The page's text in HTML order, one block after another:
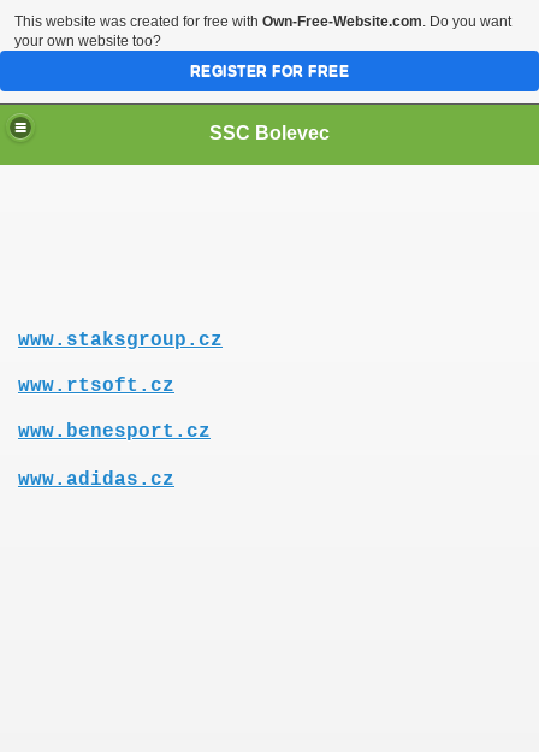
SSC Bolevec
www.staksgroup.cz
www.rtsoft.cz
www.benesport.cz
www.adidas.cz
This website was created for free with Own-Free-Website.com. Do you want
your own website too?
REGISTER FOR FREE